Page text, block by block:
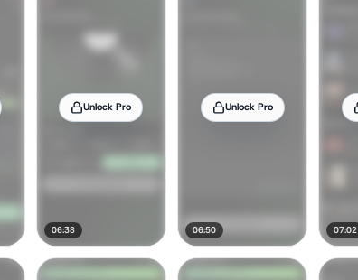
Unlock Pro
06:38
Unlock Pro
06:50 07:02